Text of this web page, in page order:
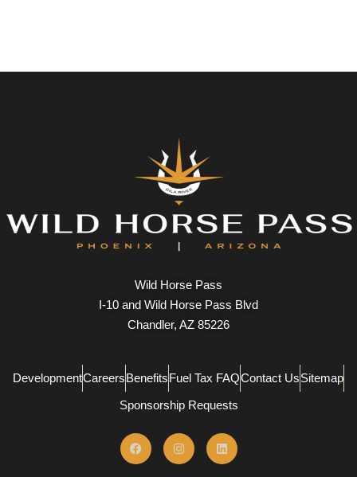
Wild Horse Pass
I-10 and Wild Horse Pass Blvd
Chandler, AZ 85226
DevelopmentCareersBenefitsFuel Tax FAQContact UsSitemap
Sponsorship Requests